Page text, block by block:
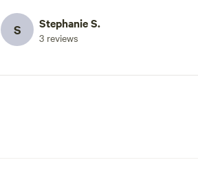
welcoming and very quick with replying
to any messages throughout our stay.
S Stephanie S.
3 reviews